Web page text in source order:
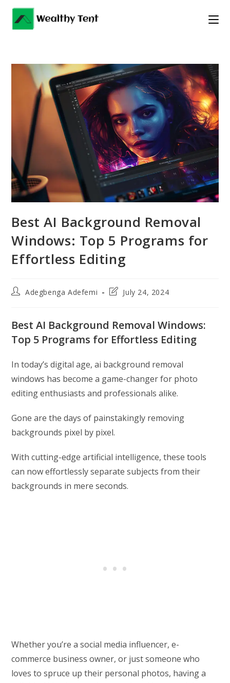
Skip
content
Best AI Background Removal
Windows: Top 5 Programs for
Effortless Editing
PostAdegbenga Adefemi
PostJuly 24, 2024
Best AI Background Removal Windows:
Top 5 Programs for Effortless Editing
In today’s digital age, ai background removal
windows has become a game-changer for photo
editing enthusiasts and professionals alike.
Gone are the days of painstakingly removing
backgrounds pixel by pixel.
With cutting-edge artificial intelligence, these tools
can now effortlessly separate subjects from their
backgrounds in mere seconds.
Whether you’re a social media influencer, e-
commerce business owner, or just someone who
loves to spruce up their personal photos, having a